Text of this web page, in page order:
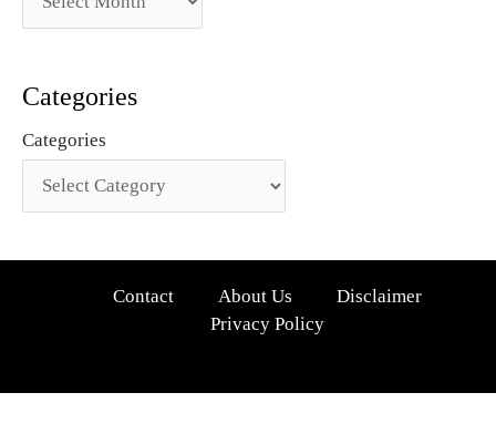
Categories
Categories
Contact About Us
Disclaimer
Privacy Policy